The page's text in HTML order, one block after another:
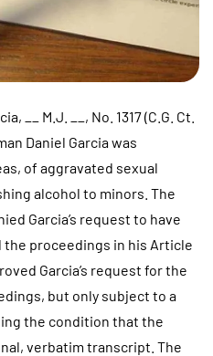
__ M.J. __, No. 1317 (C.G. Ct.
Daniel Garcia was
of aggravated sexual
alcohol to minors. The
Garcia’s request to have
proceedings in his Article
Garcia’s request for the
but only subject to a
the condition that the
verbatim transcript. The